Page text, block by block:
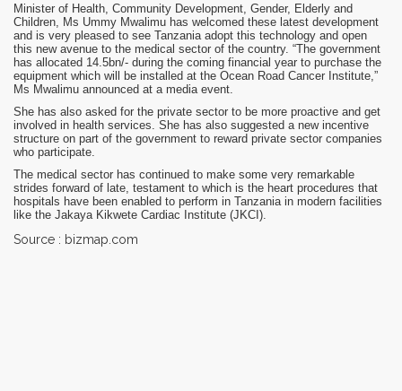
Minister of Health, Community Development, Gender, Elderly and
Children, Ms Ummy Mwalimu has welcomed these latest development
and is very pleased to see Tanzania adopt this technology and open
this new avenue to the medical sector of the country. “The government
has allocated 14.5bn/- during the coming financial year to purchase the
equipment which will be installed at the Ocean Road Cancer Institute,”
Ms Mwalimu announced at a media event.
She has also asked for the private sector to be more proactive and get
involved in health services. She has also suggested a new incentive
structure on part of the government to reward private sector companies
who participate.
The medical sector has continued to make some very remarkable
strides forward of late, testament to which is the heart procedures that
hospitals have been enabled to perform in Tanzania in modern facilities
like the Jakaya Kikwete Cardiac Institute (JKCI).
Source : bizmap.com